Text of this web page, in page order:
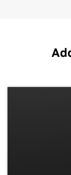
Google
inference
GKE's on-
NVIDIA Multi-
resource
while